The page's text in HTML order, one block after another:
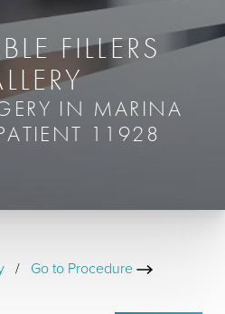
FILLERS
IN MARINA
11928
/ Go to Procedure